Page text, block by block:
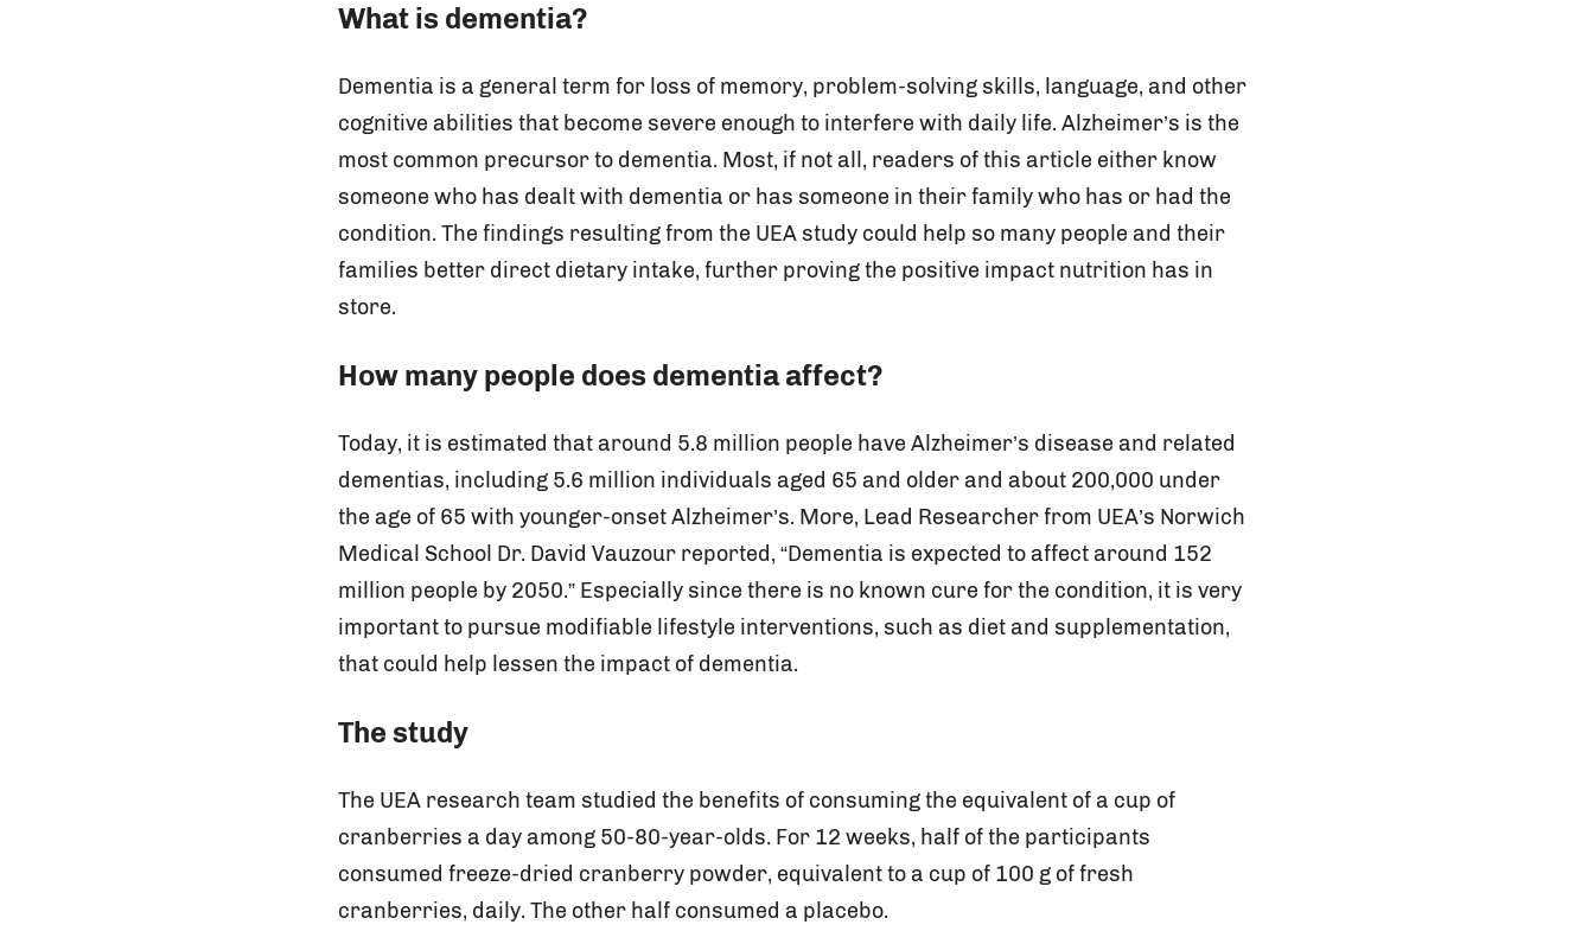
What is dementia?
Dementia is a general term for loss of memory, problem-solving skills, language, and other
cognitive abilities that become severe enough to interfere with daily life. Alzheimer’s is the
most common precursor to dementia. Most, if not all, readers of this article either know
someone who has dealt with dementia or has someone in their family who has or had the
condition. The findings resulting from the UEA study could help so many people and their
families better direct dietary intake, further proving the positive impact nutrition has in
store.
How many people does dementia affect?
Today, it is estimated that around 5.8 million people have Alzheimer’s disease and related
dementias, including 5.6 million individuals aged 65 and older and about 200,000 under
the age of 65 with younger-onset Alzheimer’s. More, Lead Researcher from UEA’s Norwich
Medical School Dr. David Vauzour reported, “Dementia is expected to affect around 152
million people by 2050.” Especially since there is no known cure for the condition, it is very
important to pursue modifiable lifestyle interventions, such as diet and supplementation,
that could help lessen the impact of dementia.
The study
The UEA research team studied the benefits of consuming the equivalent of a cup of
cranberries a day among 50-80-year-olds. For 12 weeks, half of the participants
consumed freeze-dried cranberry powder, equivalent to a cup of 100 g of fresh
cranberries, daily. The other half consumed a placebo.